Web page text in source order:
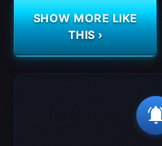
SHOW MORE LIKE
THIS ›